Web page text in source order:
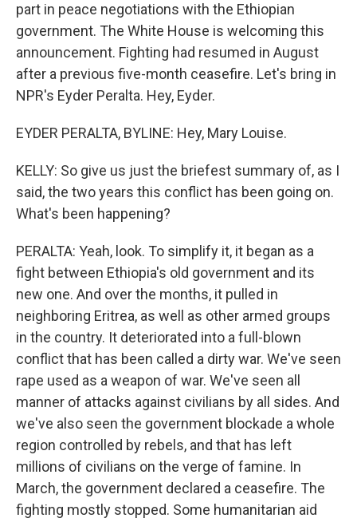
part in peace negotiations with the Ethiopian
government. The White House is welcoming this
announcement. Fighting had resumed in August
after a previous five-month ceasefire. Let's bring in
NPR's Eyder Peralta. Hey, Eyder.
EYDER PERALTA, BYLINE: Hey, Mary Louise.
KELLY: So give us just the briefest summary of, as I
said, the two years this conflict has been going on.
What's been happening?
PERALTA: Yeah, look. To simplify it, it began as a
fight between Ethiopia's old government and its
new one. And over the months, it pulled in
neighboring Eritrea, as well as other armed groups
in the country. It deteriorated into a full-blown
conflict that has been called a dirty war. We've seen
rape used as a weapon of war. We've seen all
manner of attacks against civilians by all sides. And
we've also seen the government blockade a whole
region controlled by rebels, and that has left
millions of civilians on the verge of famine. In
March, the government declared a ceasefire. The
fighting mostly stopped. Some humanitarian aid